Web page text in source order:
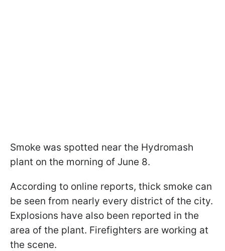
Smoke was spotted near the Hydromash
plant on the morning of June 8.
According to online reports, thick smoke can
be seen from nearly every district of the city.
Explosions have also been reported in the
area of the plant. Firefighters are working at
the scene.